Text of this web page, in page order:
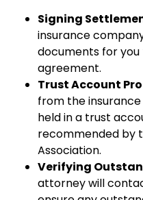
Signing
insurance
documents for you
agreement.
Trust Account
from the
held in a trust
recommended by
Association.
Verifying
attorney will